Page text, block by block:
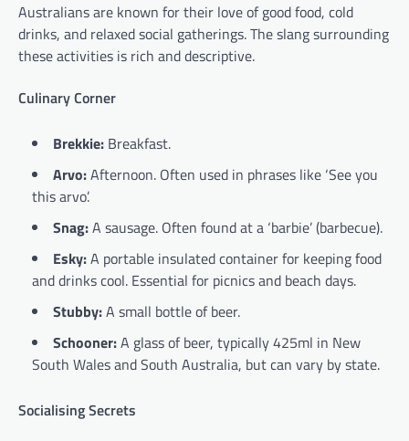
Australians are known for their love of good food, cold
drinks, and relaxed social gatherings. The slang surrounding
these activities is rich and descriptive.
Culinary Corner
Brekkie: Breakfast.
Arvo:Afternoon. Often used in phrases like ‘See you
this arvo’.
Snag:A sausage. Often found at a ‘barbie’ (barbecue).
Esky:A portable insulated container for keeping food
and drinks cool. Essential for picnics and beach days.
Stubby:A small bottle of beer.
Schooner:A glass of beer, typically 425ml in New
South Wales and South Australia, but can vary by state.
Socialising Secrets